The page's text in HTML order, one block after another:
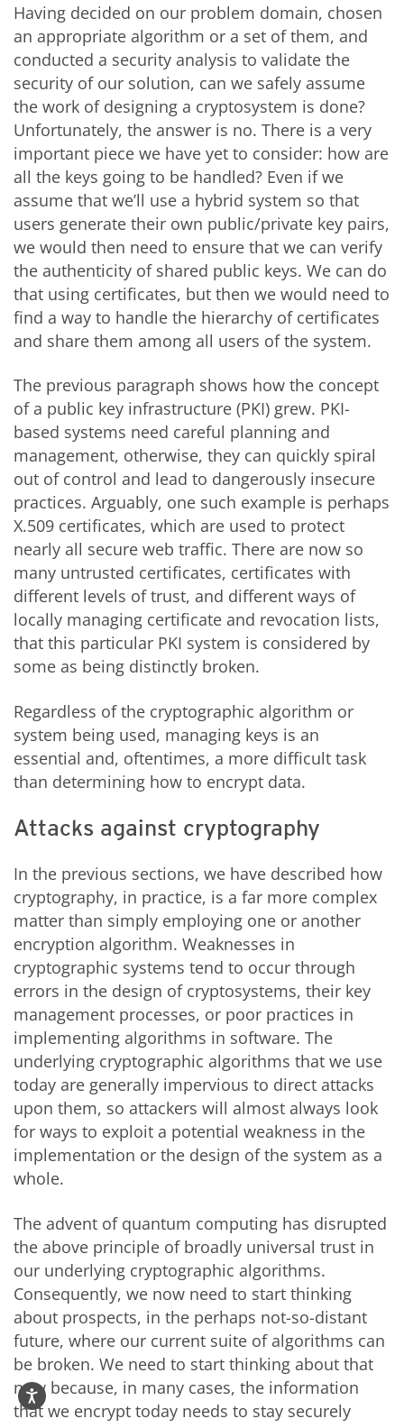
Having decided on our problem domain, chosen
an appropriate algorithm or a set of them, and
conducted a security analysis to validate the
security of our solution, can we safely assume
the work of designing a cryptosystem is done?
Unfortunately, the answer is no. There is a very
important piece we have yet to consider: how are
all the keys going to be handled? Even if we
assume that we’ll use a hybrid system so that
users generate their own public/private key pairs,
we would then need to ensure that we can verify
the authenticity of shared public keys. We can do
that using certificates, but then we would need to
find a way to handle the hierarchy of certificates
and share them among all users of the system.
The previous paragraph shows how the concept
of a public key infrastructure (PKI) grew. PKI-
based systems need careful planning and
management, otherwise, they can quickly spiral
out of control and lead to dangerously insecure
practices. Arguably, one such example is perhaps
X.509 certificates, which are used to protect
nearly all secure web traffic. There are now so
many untrusted certificates, certificates with
different levels of trust, and different ways of
locally managing certificate and revocation lists,
that this particular PKI system is considered by
some as being distinctly broken.
Regardless of the cryptographic algorithm or
system being used, managing keys is an
essential and, oftentimes, a more difficult task
than determining how to encrypt data.
Attacks against cryptography
In the previous sections, we have described how
cryptography, in practice, is a far more complex
matter than simply employing one or another
encryption algorithm. Weaknesses in
cryptographic systems tend to occur through
errors in the design of cryptosystems, their key
management processes, or poor practices in
implementing algorithms in software. The
underlying cryptographic algorithms that we use
today are generally impervious to direct attacks
upon them, so attackers will almost always look
for ways to exploit a potential weakness in the
implementation or the design of the system as a
whole.
The advent of quantum computing has disrupted
the above principle of broadly universal trust in
our underlying cryptographic algorithms.
Consequently, we now need to start thinking
about prospects, in the perhaps not-so-distant
future, where our current suite of algorithms can
be broken. We need to start thinking about that
now because, in many cases, the information
that we encrypt today needs to stay securely